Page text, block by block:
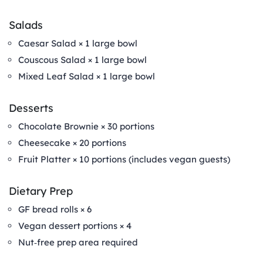
Salads
Caesar Salad × 1 large bowl
Couscous Salad × 1 large bowl
Mixed Leaf Salad × 1 large bowl
Desserts
Chocolate Brownie × 30 portions
Cheesecake × 20 portions
Fruit Platter × 10 portions (includes vegan guests)
Dietary Prep
GF bread rolls × 6
Vegan dessert portions × 4
Nut‑free prep area required